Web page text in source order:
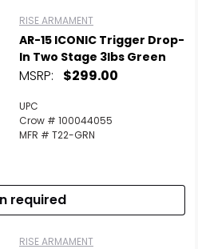
RISE ARMAMENT
AR-15 ICONIC Trigger Drop-
In Two Stage 3lbs Green
MSRP: $299.00
UPC
Crow # 100044055
MFR # T22-GRN
required
RISE ARMAMENT